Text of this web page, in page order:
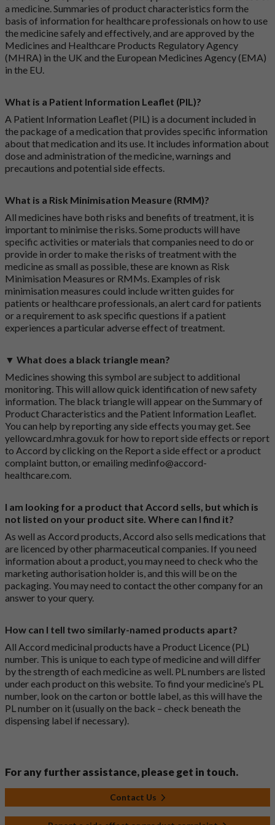
a medicine. Summaries of product characteristics form the
basis of information for healthcare professionals on how to use
the medicine safely and effectively, and are approved by the
Medicines and Healthcare Products Regulatory Agency
(MHRA) in the UK and the European Medicines Agency (EMA)
in the EU.
What is a Patient Information Leaflet (PIL)?
A Patient Information Leaflet (PIL) is a document included in
the package of a medication that provides specific information
about that medication and its use. It includes information about
dose and administration of the medicine, warnings and
precautions and potential side effects.
What is a Risk Minimisation Measure (RMM)?
All medicines have both risks and benefits of treatment, it is
important to minimise the risks. Some products will have
specific activities or materials that companies need to do or
provide in order to make the risks of treatment with the
medicine as small as possible, these are known as Risk
Minimisation Measures or RMMs. Examples of risk
minimisation measures could include written guides for
patients or healthcare professionals, an alert card for patients
or a requirement to ask specific questions if a patient
experiences a particular adverse effect of treatment.
▼ What does a black triangle mean?
Medicines showing this symbol are subject to additional
monitoring. This will allow quick identification of new safety
information. The black triangle will appear on the Summary of
Product Characteristics and the Patient Information Leaflet.
You can help by reporting any side effects you may get. See
yellowcard.mhra.gov.uk for how to report side effects or report
to Accord by clicking on the Report a side effect or a product
complaint button, or emailingmedinfo@accord-
healthcare.com.
I am looking for a product that Accord sells, but which is
not listed on your product site. Where can I find it?
As well as Accord products, Accord also sells medications that
are licenced by other pharmaceutical companies. If you need
information about a product, you may need to check who the
marketing authorisation holder is, and this will be on the
packaging. You may need to contact the other company for an
answer to your query.
How can I tell two similarly-named products apart?
All Accord medicinal products have a Product Licence (PL)
number. This is unique to each type of medicine and will differ
by the strength of each medicine as well. PL numbers are listed
under each product on this website. To find your medicine’s PL
number, look on the carton or bottle label, as this will have the
PL number on it (usually on the back – check beneath the
dispensing label if necessary).
For any further assistance, please get in touch.
Contact Us